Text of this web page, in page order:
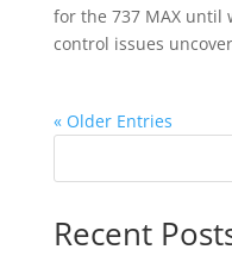
for the 737 MAX until
control issues
« Older Entries
Recent